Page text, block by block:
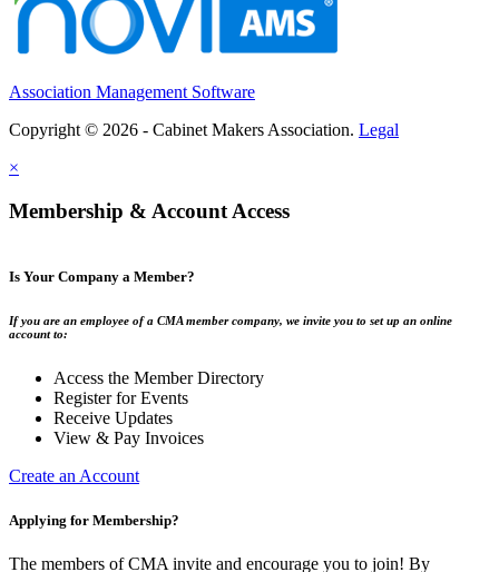
Association Management Software
Copyright © 2026 - Cabinet Makers Association. Legal
×
Membership & Account Access
Is Your Company a Member?
If you are an employee of a CMA member company, we invite you to set up an online
account to:
Access the Member Directory
Register for Events
Receive Updates
View & Pay Invoices
Create an Account
Applying for Membership?
The members of CMA invite and encourage you to join! By